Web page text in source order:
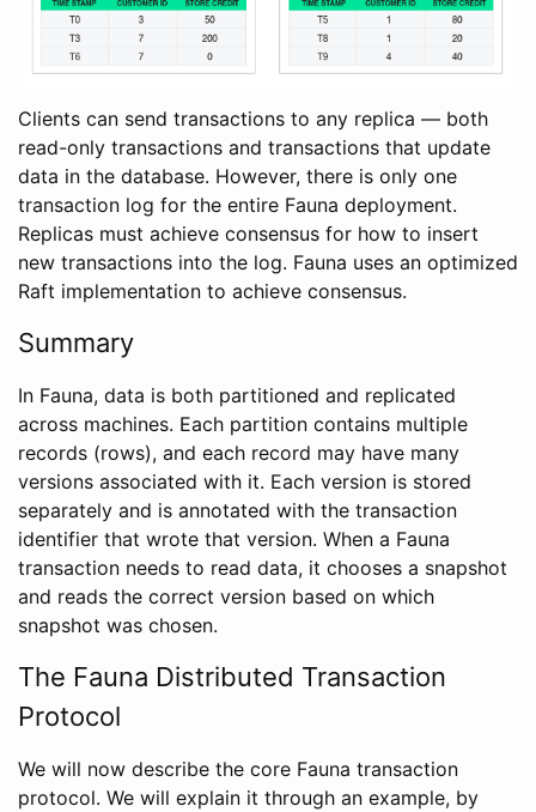
Clients can send transactions to any replica — both
read-only transactions and transactions that update
data in the database. However, there is only one
transaction log for the entire Fauna deployment.
Replicas must achieve consensus for how to insert
new transactions into the log. Fauna uses an optimized
Raft implementation to achieve consensus.
Summary
In Fauna, data is both partitioned and replicated
across machines. Each partition contains multiple
records (rows), and each record may have many
versions associated with it. Each version is stored
separately and is annotated with the transaction
identifier that wrote that version. When a Fauna
transaction needs to read data, it chooses a snapshot
and reads the correct version based on which
snapshot was chosen.
The Fauna Distributed Transaction
Protocol
We will now describe the core Fauna transaction
protocol. We will explain it through an example, by